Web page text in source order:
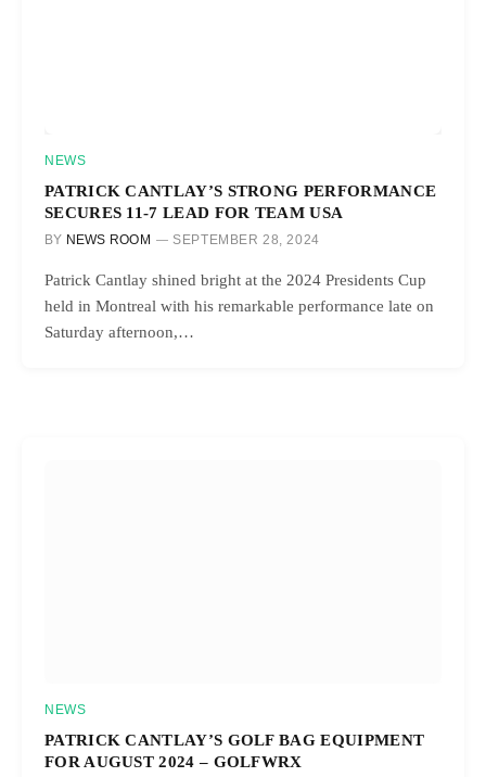
NEWS
PATRICK CANTLAY’S STRONG PERFORMANCE
SECURES 11-7 LEAD FOR TEAM USA
BY NEWS ROOM SEPTEMBER 28, 2024
Patrick Cantlay shined bright at the 2024 Presidents Cup
held in Montreal with his remarkable performance late on
Saturday afternoon,…
NEWS
PATRICK CANTLAY’S GOLF BAG EQUIPMENT
FOR AUGUST 2024 – GOLFWRX